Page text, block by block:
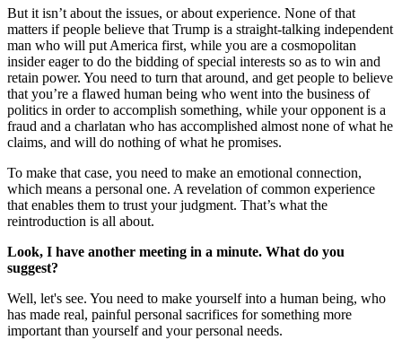
But it isn’t about the issues, or about experience. None of that
matters if people believe that Trump is a straight-talking independent
man who will put America first, while you are a cosmopolitan
insider eager to do the bidding of special interests so as to win and
retain power. You need to turn that around, and get people to believe
that you’re a flawed human being who went into the business of
politics in order to accomplish something, while your opponent is a
fraud and a charlatan who has accomplished almost none of what he
claims, and will do nothing of what he promises.
To make that case, you need to make an emotional connection,
which means a personal one. A revelation of common experience
that enables them to trust your judgment. That’s what the
reintroduction is all about.
Look, I have another meeting in a minute. What do you
suggest?
Well, let's see. You need to make yourself into a human being, who
has made real, painful personal sacrifices for something more
important than yourself and your personal needs.